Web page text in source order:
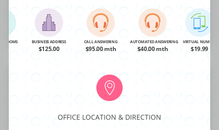
ROOMS BUSINESS ADDRESS
$125.00
CALL ANSWERING
$95.00 mth
AUTOMATED ANSWERING
$40.00 mth
VIRTUAL NUMBER
$19.99
OFFICE LOCATION & DIRECTION
$48.00 $95.00 mth $40.00 mth $19.99
BUY NOW MORE INFO
Rockefeller Center
Take your business productivity to the next level with this cutting-edge